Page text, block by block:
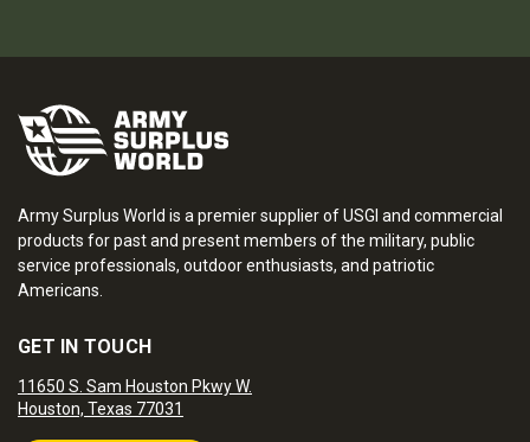
Army Surplus World is a premier supplier of USGI and commercial
products for past and present members of the military, public
service professionals, outdoor enthusiasts, and patriotic
Americans.
GET IN TOUCH
11650 S. Sam Houston Pkwy W.
Houston, Texas 77031